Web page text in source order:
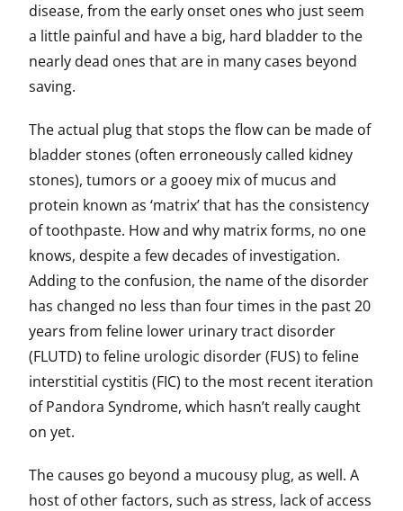
disease, from the early onset ones who just seem
a little painful and have a big, hard bladder to the
nearly dead ones that are in many cases beyond
saving.
The actual plug that stops the flow can be made of
bladder stones (often erroneously called kidney
stones), tumors or a gooey mix of mucus and
protein known as ‘matrix’ that has the consistency
of toothpaste. How and why matrix forms, no one
knows, despite a few decades of investigation.
Adding to the confusion, the name of the disorder
has changed no less than four times in the past 20
years from feline lower urinary tract disorder
(FLUTD) to feline urologic disorder (FUS) to feline
interstitial cystitis (FIC) to the most recent iteration
of Pandora Syndrome, which hasn’t really caught
on yet.
The causes go beyond a mucousy plug, as well. A
host of other factors, such as stress, lack of access